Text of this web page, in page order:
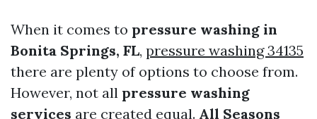
When it comes to pressure washing in
Bonita Springs, FL, pressure washing 34135
there are plenty of options to choose from.
However, not all pressure washing
services are created equal. All Seasons